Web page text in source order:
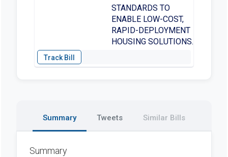
STANDARDS TO
ENABLE LOW-COST,
RAPID-DEPLOYMENT
HOUSING SOLUTIONS.
Summary Tweets Similar Bills
Summary